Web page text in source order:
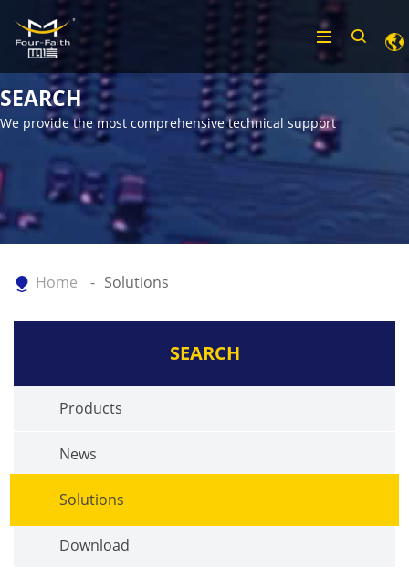
SEARCH
We provide the most comprehensive technical support
Home Solutions
SEARCH
Products
News
Solutions
Download